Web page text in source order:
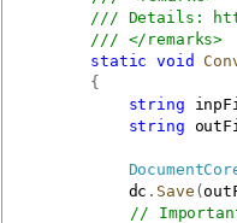
/// Details:
/// </remarks>
static
void
{
string
string
            dc
. Save (
//